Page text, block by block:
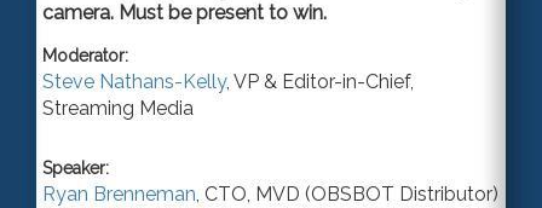
camera. Must be present to win.
Moderator:
Steve Nathans-Kelly, VP & Editor-in-Chief,
Streaming Media
Speaker:
Ryan Brenneman, CTO, MVD (OBSBOT Distributor)